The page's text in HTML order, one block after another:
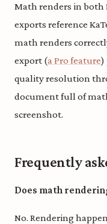
Math renders in both
exports reference
math renders
export (a Pro feature)
quality resolution
document full of
screenshot.
Frequently
Does math
No. Rendering